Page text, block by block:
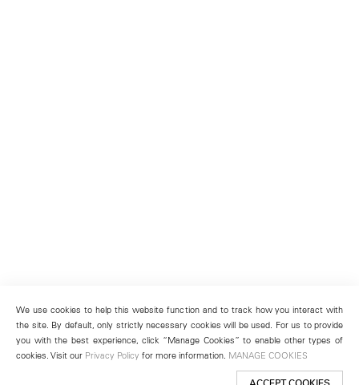
We use cookies to help this website function and to track how you interact with
the site. By default, only strictly necessary cookies will be used. For us to provide
you with the best experience, click “Manage Cookies” to enable other types of
cookies. Visit our Privacy Policy for more information. MANAGE COOKIES